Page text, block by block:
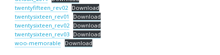
twentyfifteen_rev02 Download
twentysixteen_rev01
Download
twentysixteen_rev02 Download
twentysixteen_rev03 Download
woo-memorable
Download